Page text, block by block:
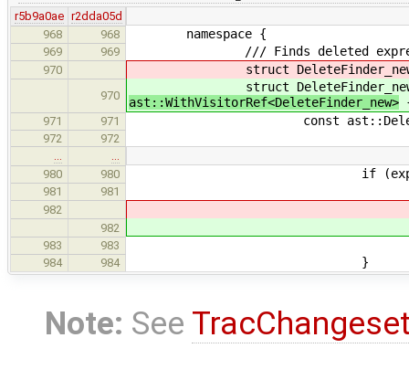
r5b9a0ae r2dda05d
968
968 namespace {
969 969 /// Finds deleted
970 struct DeleteFinder_new
970
struct DeleteFinder_new
ast::WithVisitorRef<DeleteFinder_new>
971 971 const
972
972
980
980 if (expr-
981 981
982
982
983
983
984 984 }
Note: See